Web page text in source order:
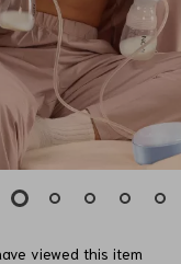
viewed this item